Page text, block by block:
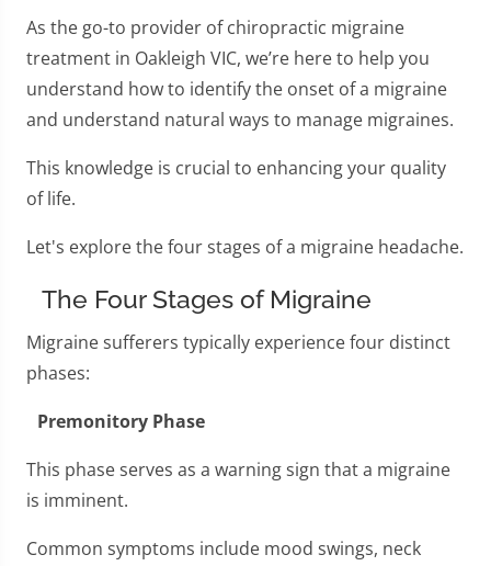
As the go-to provider of chiropractic migraine
treatment in Oakleigh VIC, we’re here to help you
understand how to identify the onset of a migraine
and understand natural ways to manage migraines.
This knowledge is crucial to enhancing your quality
of life.
Let's explore the four stages of a migraine headache.
The Four Stages of Migraine
Migraine sufferers typically experience four distinct
phases:
Premonitory Phase
This phase serves as a warning sign that a migraine
is imminent.
Common symptoms include mood swings, neck